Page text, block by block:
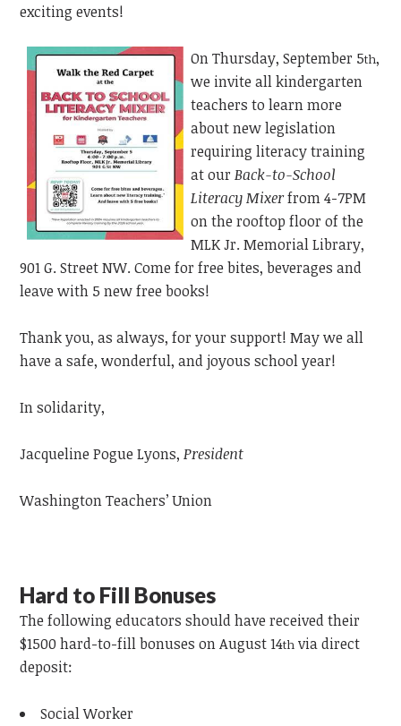
exciting events!
On Thursday, September 5th,
we invite all kindergarten
teachers to learn more
about new legislation
requiring literacy training
at our Back-to-School
Literacy Mixerfrom 4-7PM
on the rooftop floor of the
MLK Jr. Memorial Library,
901 G. Street NW. Come for free bites, beverages and
leave with 5 new free books!
Thank you, as always, for your support! May we all
have a safe, wonderful, and joyous school year!
In solidarity,
Jacqueline Pogue Lyons, President
Washington Teachers’ Union
Hard to Fill Bonuses
The following educators should have received their
$1500 hard-to-fill bonuses on August 14th via direct
deposit:
Social Worker